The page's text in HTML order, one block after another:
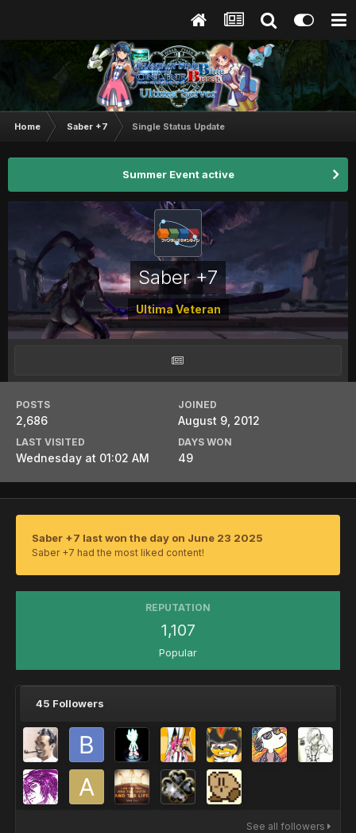
Home Saber +7 Single Status Update
Summer Event active
Saber +7
Ultima Veteran
POSTS
2,686
JOINED
August 9, 2012
LAST VISITED
Wednesday at 01:02 AM
DAYS WON
49
Saber +7 last won the day on June 23 2025
Saber +7 had the most liked content!
REPUTATION
1,107
Popular
45 Followers
See all followers